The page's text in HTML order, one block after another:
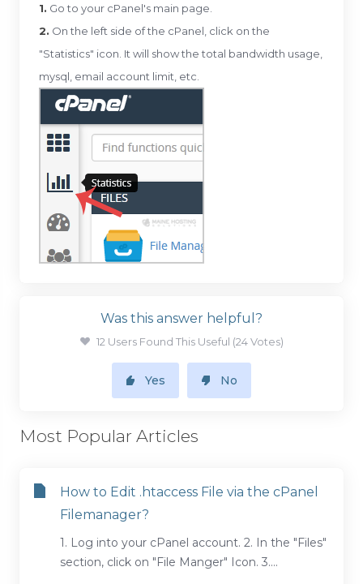
1. Go to your cPanel's main page.
2. On the left side of the cPanel, click on the
"Statistics" icon. It will show the total bandwidth usage,
mysql, email account limit, etc.
Was this answer helpful?
12 Users Found This Useful (24 Votes)
Yes No
Most Popular Articles
How to Edit .htaccess File via the cPanel
Filemanager?
1. Log into your cPanel account. 2. In the "Files"
section, click on "File Manger" Icon. 3....